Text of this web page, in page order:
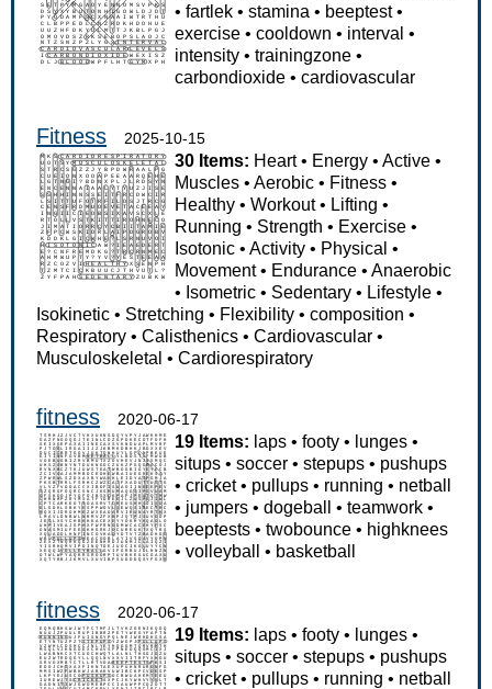
•fartlek •stamina • beeptest•
exercise •cooldown • interval •
intensity •trainingzone •
carbondioxide •cardiovascular
Fitness 2025-10-15
30 Items: Heart• Energy •Active •
Muscles •Aerobic • Fitness •
Healthy •Workout• Lifting •
Running • Strength • Exercise •
Isotonic •Activity • Physical •
Movement• Endurance •Anaerobic
• Isometric • Sedentary • Lifestyle •
Isokinetic • Stretching • Flexibility • composition •
Respiratory • Calisthenics • Cardiovascular •
Musculoskeletal • Cardiorespiratory
fitness 2020-06-17
19 Items: laps •footy • lunges •
situps •soccer •stepups • pushups
•cricket• pullups • running • netball
• jumpers •dogeball •teamwork •
beeptests •twobounce • highknees
•volleyball • basketball
fitness 2020-06-17
19 Items: laps •footy • lunges •
situps •soccer •stepups • pushups
•cricket• pullups • running • netball